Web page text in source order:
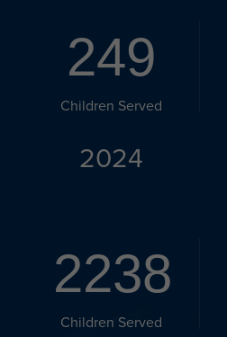
249
Children Served
2024
2238
Children Served